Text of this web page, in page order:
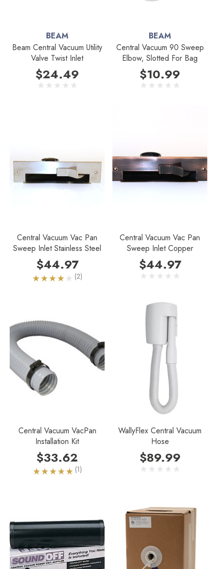
BEAM
Beam Central Vacuum Utility
Valve Twist Inlet
$24.49
BEAM
Central Vacuum 90 Sweep
Elbow, Slotted For Bag
$10.99
Central Vacuum Vac Pan
Sweep Inlet Stainless Steel
$44.97
(2)
Central Vacuum Vac Pan
Sweep Inlet Copper
$44.97
Central Vacuum VacPan
Installation Kit
$33.62
(1)
WallyFlex Central Vacuum
Hose
$89.99